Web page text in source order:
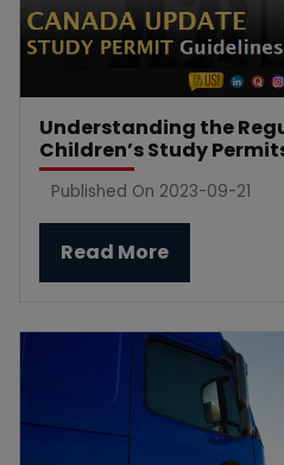
Understanding the
Children’s Study
Published On 2023-09-21
Read More